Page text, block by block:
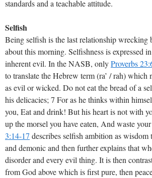
standards and a teachable attitude.
Selfish
Being selfish is the last relationship wrecking
about this morning. Selfishness is expressed
inherent evil. In the NASB, onlyProverbs
to translate the Hebrew term (ra’ / rah) which
as evil or wicked. Do not eat the bread of a
his delicacies; 7 For as he thinks within
you, Eat and drink! But his heart is not with
up the morsel you have eaten, And waste your
3:14-17 describes selfish ambition as wisdom
and demonic and then further explains that
disorder and every evil thing. It is then
from God above which is first pure, then